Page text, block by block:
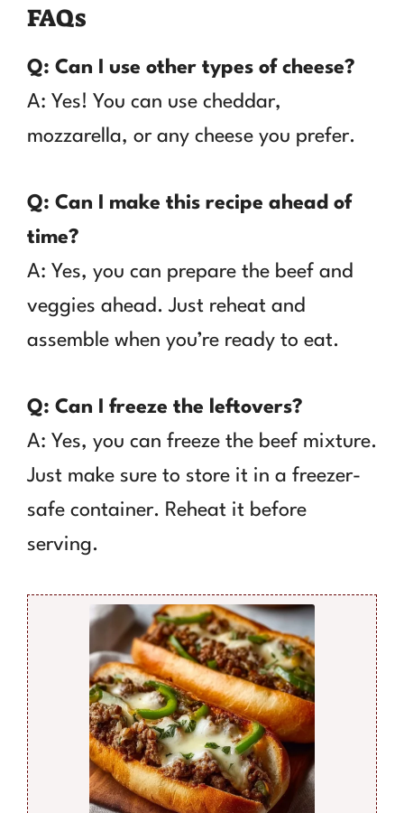
FAQs
Q: Can I use other types of cheese?
A: Yes! You can use cheddar,
mozzarella, or any cheese you prefer.
Q: Can I make this recipe ahead of
time?
A: Yes, you can prepare the beef and
veggies ahead. Just reheat and
assemble when you’re ready to eat.
Q: Can I freeze the leftovers?
A: Yes, you can freeze the beef mixture.
Just make sure to store it in a freezer-
safe container. Reheat it before
serving.